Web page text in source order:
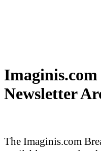
Newsletter
The Imaginis.com